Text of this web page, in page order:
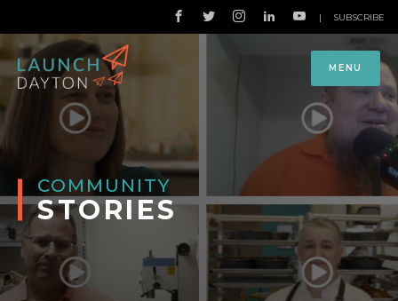
MENU
| SUBSCRIBE
COMMUNITY
STORIES